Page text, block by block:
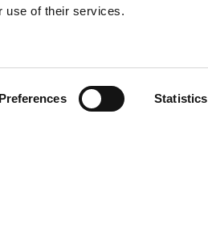
use of their services.
Preferences Statistics
in